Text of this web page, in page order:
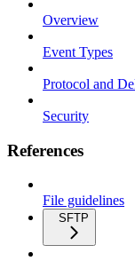
Overview
Event Types
Protocol and
Security
References
File guidelines
SFTP